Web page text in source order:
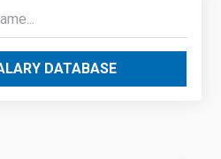
DATABASE